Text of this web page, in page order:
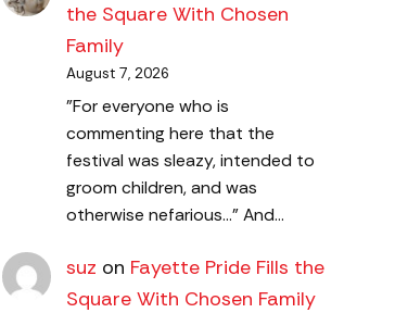
the Square With Chosen
Family
August 7, 2026
"For everyone who is
commenting here that the
festival was sleazy, intended to
groom children, and was
otherwise nefarious..." And…
suz on Fayette Pride Fills the
Square With Chosen Family